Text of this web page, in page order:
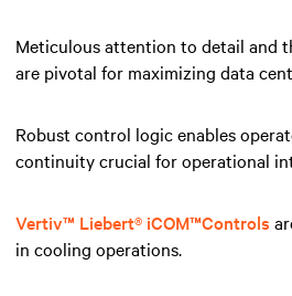
Meticulous attention to detail and
are pivotal for maximizing data
Robust control logic enables
continuity crucial for operational
Vertiv™ Liebert® iCOM™Controls
in cooling operations.